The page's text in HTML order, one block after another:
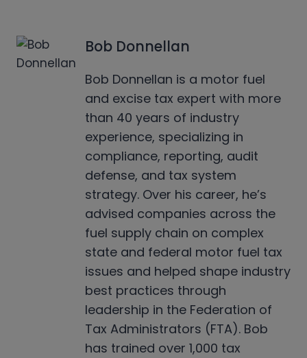
Bob Donnellan
Bob Donnellan is a motor fuel
and excise tax expert with more
than 40 years of industry
experience, specializing in
compliance, reporting, audit
defense, and tax system
strategy. Over his career, he’s
advised companies across the
fuel supply chain on complex
state and federal motor fuel tax
issues and helped shape industry
best practices through
leadership in the Federation of
Tax Administrators (FTA). Bob
has trained over 1,000 tax